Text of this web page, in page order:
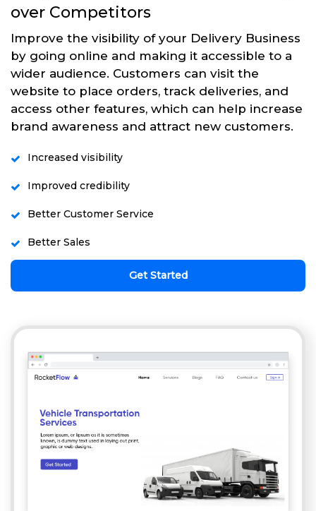
over Competitors
Improve the visibility of your Delivery Business
by going online and making it accessible to a
wider audience. Customers can visit the
website to place orders, track deliveries, and
access other features, which can help increase
brand awareness and attract new customers.
Increased visibility
Improved credibility
Better Customer Service
Better Sales
Get Started